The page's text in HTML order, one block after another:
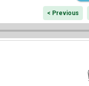
< Previous